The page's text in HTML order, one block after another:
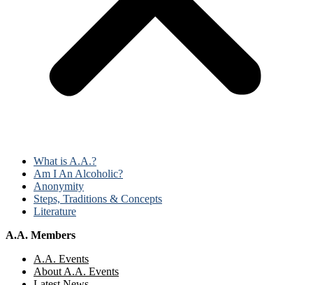
What is A.A.?
Am I An Alcoholic?
Anonymity
Steps, Traditions & Concepts
Literature
A.A. Members
A.A. Events
About A.A. Events